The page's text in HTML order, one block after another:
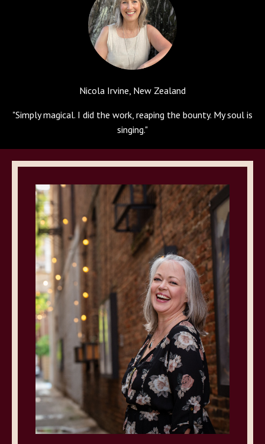
Nicola Irvine, New Zealand
"Simply magical. I did the work, reaping the bounty. My soul is
singing."